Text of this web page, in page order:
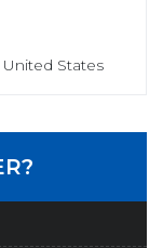
United States